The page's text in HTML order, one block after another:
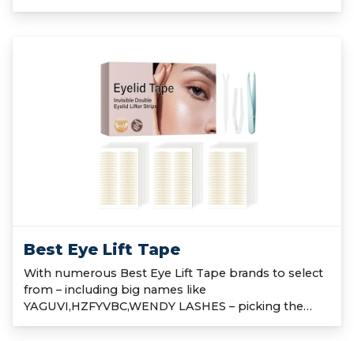
Best Eye Lift Tape
With numerous Best Eye Lift Tape brands to select
from – including big names like
YAGUVI,HZFYVBC,WENDY LASHES – picking the…